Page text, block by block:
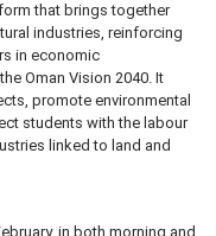
that brings together
industries, reinforcing
in economic
Oman Vision 2040. It
promote environmental
students with the labour
linked to land and
in both morning and